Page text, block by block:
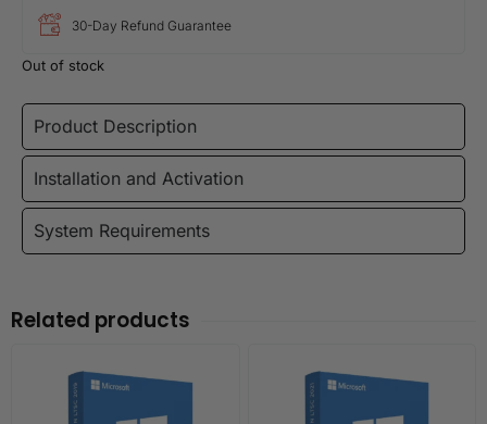
30-Day Refund Guarantee
Out of stock
Product Description
Installation and Activation
System Requirements
Related products